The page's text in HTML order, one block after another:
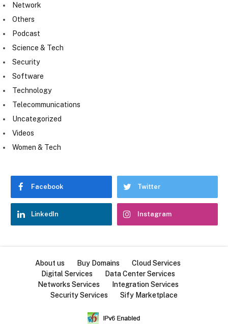
Network
Others
Podcast
Science & Tech
Security
Software
Technology
Telecommunications
Uncategorized
Videos
Women & Tech
Facebook Twitter
LinkedIn Instagram
About us Buy Domains
Cloud Services
Digital Services
Data Center Services
Networks Services
Integration Services
Security Services
Sify Marketplace